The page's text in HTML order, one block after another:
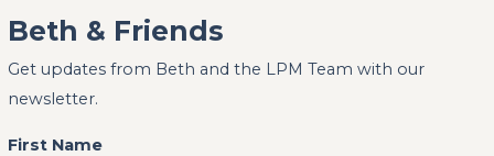
Beth & Friends
Get updates from Beth and the LPM Team with our
newsletter.
First Name